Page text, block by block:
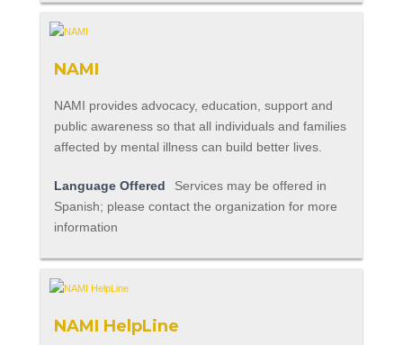
NAMI
NAMI provides advocacy, education, support and
public awareness so that all individuals and families
affected by mental illness can build better lives.
Language Offered
Services may be offered in
Spanish; please contact the organization for more
information
NAMI HelpLine